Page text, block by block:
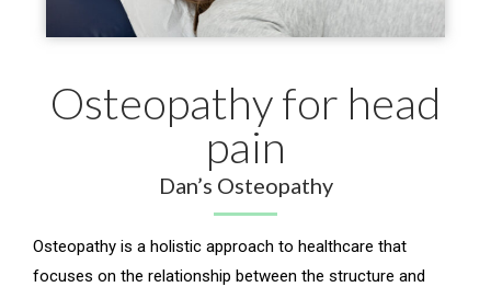
Osteopathy for head
pain
Dan’s Osteopathy
Osteopathy is a holistic approach to healthcare that
focuses on the relationship between the structure and